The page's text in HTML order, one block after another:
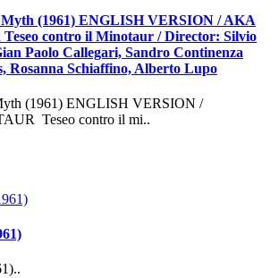
(1961) ENGLISH VERSION / AKA
contro il Minotaur / Director: Silvio
Paolo Callegari, Sandro Continenza
Rosanna Schiaffino, Alberto Lupo
(1961) ENGLISH VERSION /
Teseo contro il mi..